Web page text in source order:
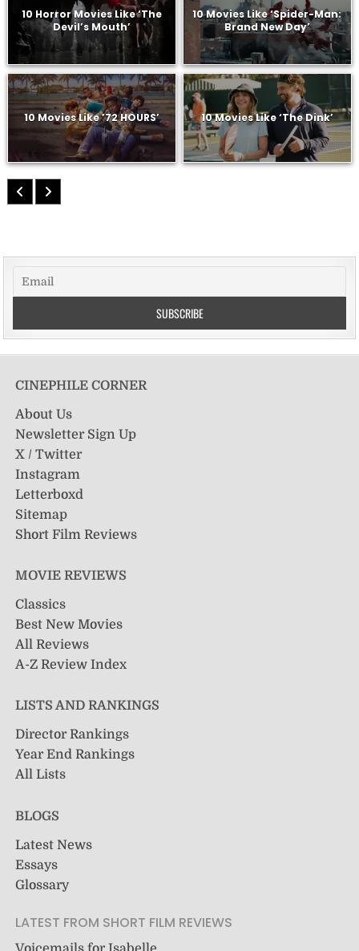
10 Horror Movies Like ‘The
Devil’s Mouth’
10 Movies Like ‘Spider-Man:
Brand New Day’
10 Movies Like ’72 HOURS’ 10 Movies Like ‘The Dink’
CINEPHILE CORNER
About Us
Newsletter Sign Up
X / Twitter
Instagram
Letterboxd
Sitemap
Short Film Reviews
MOVIE REVIEWS
Classics
Best New Movies
All Reviews
A-Z Review Index
LISTS AND RANKINGS
Director Rankings
Year End Rankings
All Lists
BLOGS
Latest News
Essays
Glossary
LATEST FROM SHORT FILM REVIEWS